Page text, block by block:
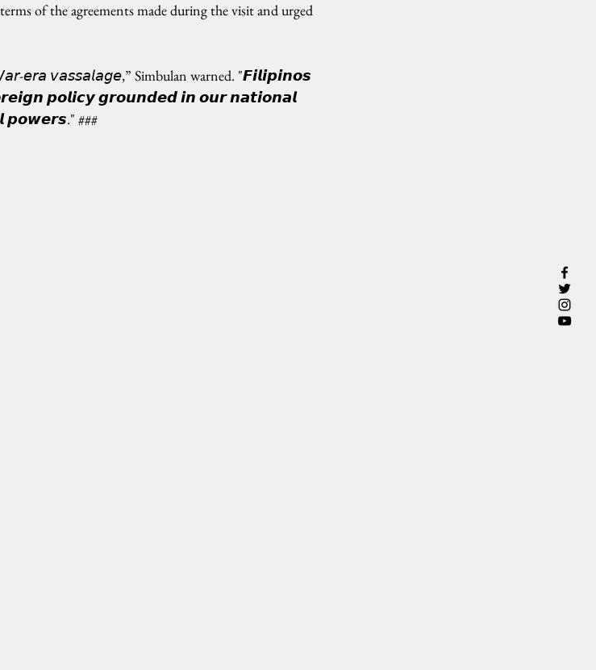
of the agreements made during the visit and urged
𝘦𝘳𝘢 𝘷𝘢𝘴𝘴𝘢𝘭𝘢𝘨𝘦,” Simbulan warned. "𝙁𝙞𝙡𝙞𝙥𝙞𝙣𝙤𝙨
𝙥𝙤𝙡𝙞𝙘𝙮 𝙜𝙧𝙤𝙪𝙣𝙙𝙚𝙙 𝙞𝙣 𝙤𝙪𝙧 𝙣𝙖𝙩𝙞𝙤𝙣𝙖𝙡
𝙥𝙤𝙬𝙚𝙧𝙨." ###